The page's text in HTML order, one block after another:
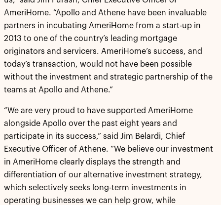
AmeriHome. “Apollo and Athene have been invaluable
partners in incubating AmeriHome from a start-up in
2013 to one of the country’s leading mortgage
originators and servicers. AmeriHome’s success, and
today’s transaction, would not have been possible
without the investment and strategic partnership of the
teams at Apollo and Athene.”
“We are very proud to have supported AmeriHome
alongside Apollo over the past eight years and
participate in its success,” said Jim Belardi, Chief
Executive Officer of Athene. “We believe our investment
in AmeriHome clearly displays the strength and
differentiation of our alternative investment strategy,
which selectively seeks long-term investments in
operating businesses we can help grow, while